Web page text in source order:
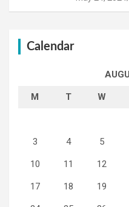
Calendar
M T W
3 4 5
10 11 12
17 18 19